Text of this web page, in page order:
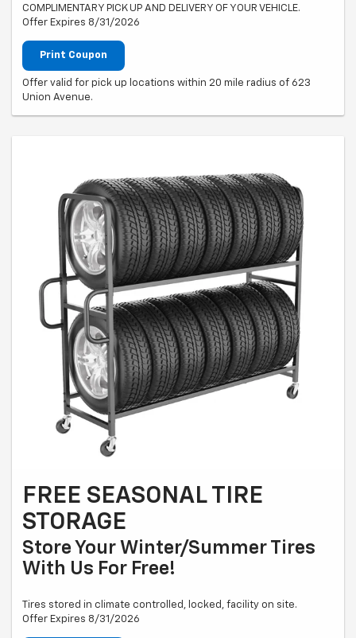
COMPLIMENTARY PICK UP AND DELIVERY OF YOUR VEHICLE.
Offer Expires 8/31/2026
Print Coupon
Offer valid for pick up locations within 20 mile radius of 623
Union Avenue.
FREE SEASONAL TIRE
STORAGE
Store Your Winter/summer Tires
With Us For Free!
Tires stored in climate controlled, locked, facility on site.
Offer Expires 8/31/2026